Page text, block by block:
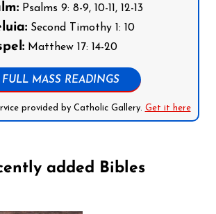
Psalms 9: 8-9, 10-11, 12-13
Second Timothy 1: 10
Matthew 17: 14-20
FULL MASS READINGS
provided by Catholic Gallery. Get it here
added Bibles